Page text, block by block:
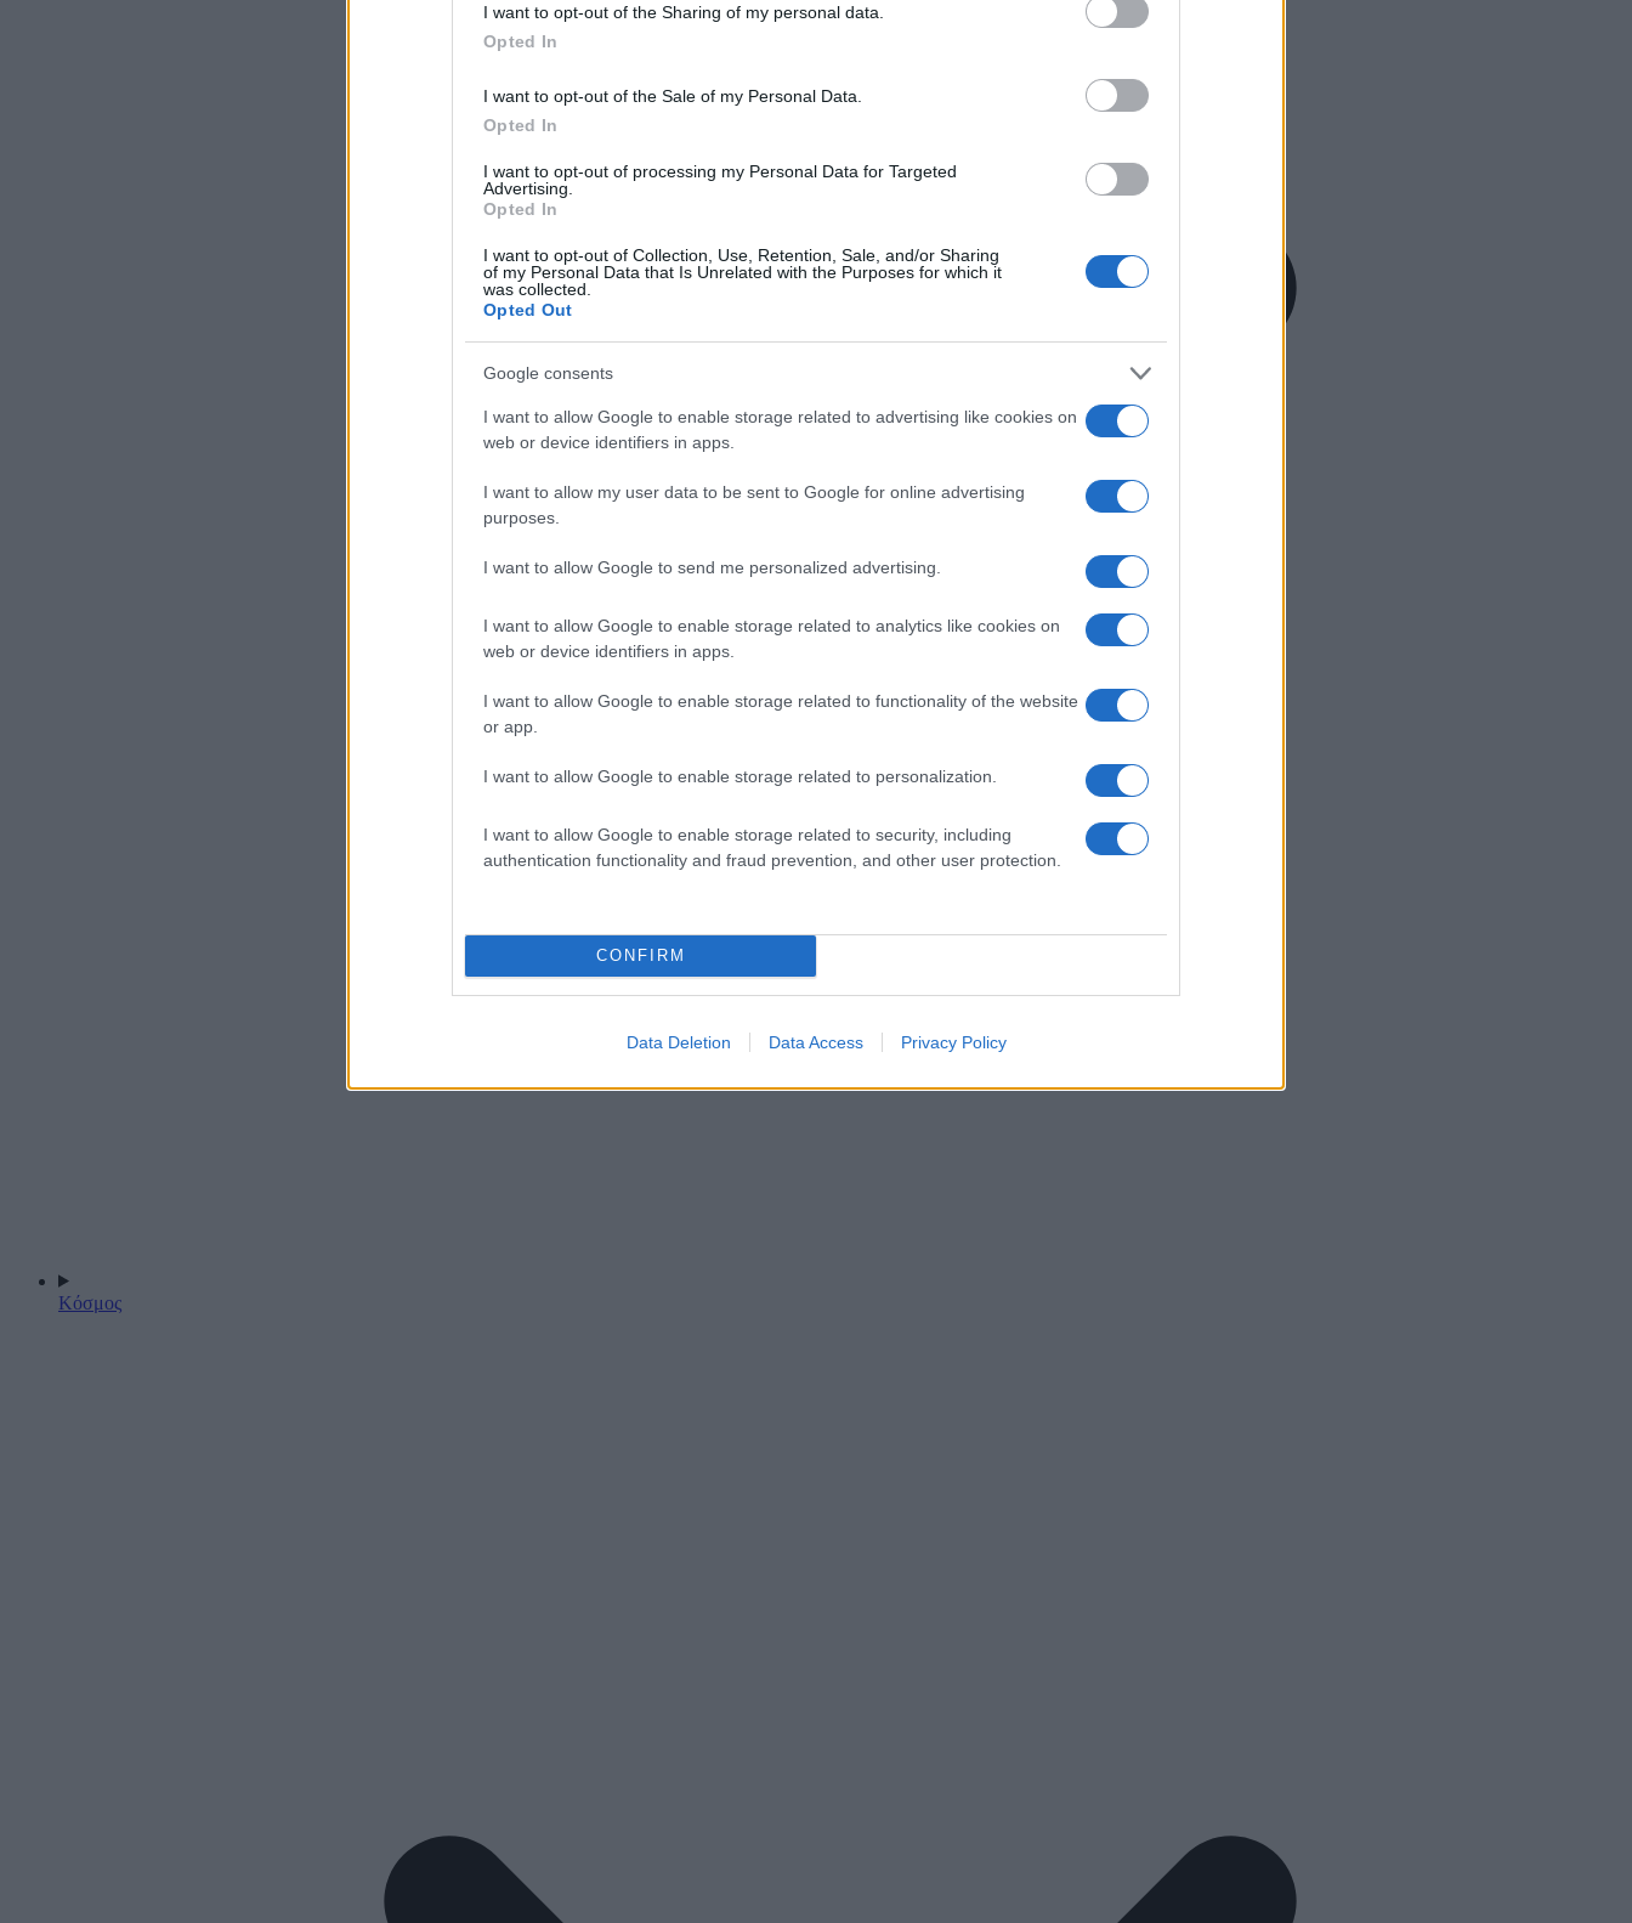
I want to opt-out of the Sharing of my personal data.
Opted In
I want to opt-out of the Sale of my Personal Data.
Opted In
I want to opt-out of processing my Personal Data for Targeted
Advertising.
Opted In
I want to opt-out of Collection, Use, Retention, Sale, and/or Sharing
of my Personal Data that Is Unrelated with the Purposes for which it
was collected.
Opted Out
Google consents
I want to allow Google to enable storage related to advertising like cookies on
web or device identifiers in apps.
I want to allow my user data to be sent to Google for online advertising
purposes.
I want to allow Google to send me personalized advertising.
I want to allow Google to enable storage related to analytics like cookies on
web or device identifiers in apps.
I want to allow Google to enable storage related to functionality of the website
or app.
I want to allow Google to enable storage related to personalization.
I want to allow Google to enable storage related to security, including
authentication functionality and fraud prevention, and other user protection.
CONFIRM
Data Deletion Data Access Privacy Policy
Κόσμος